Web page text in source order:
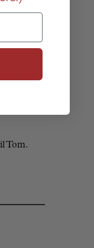
HALF CASE
Tom.